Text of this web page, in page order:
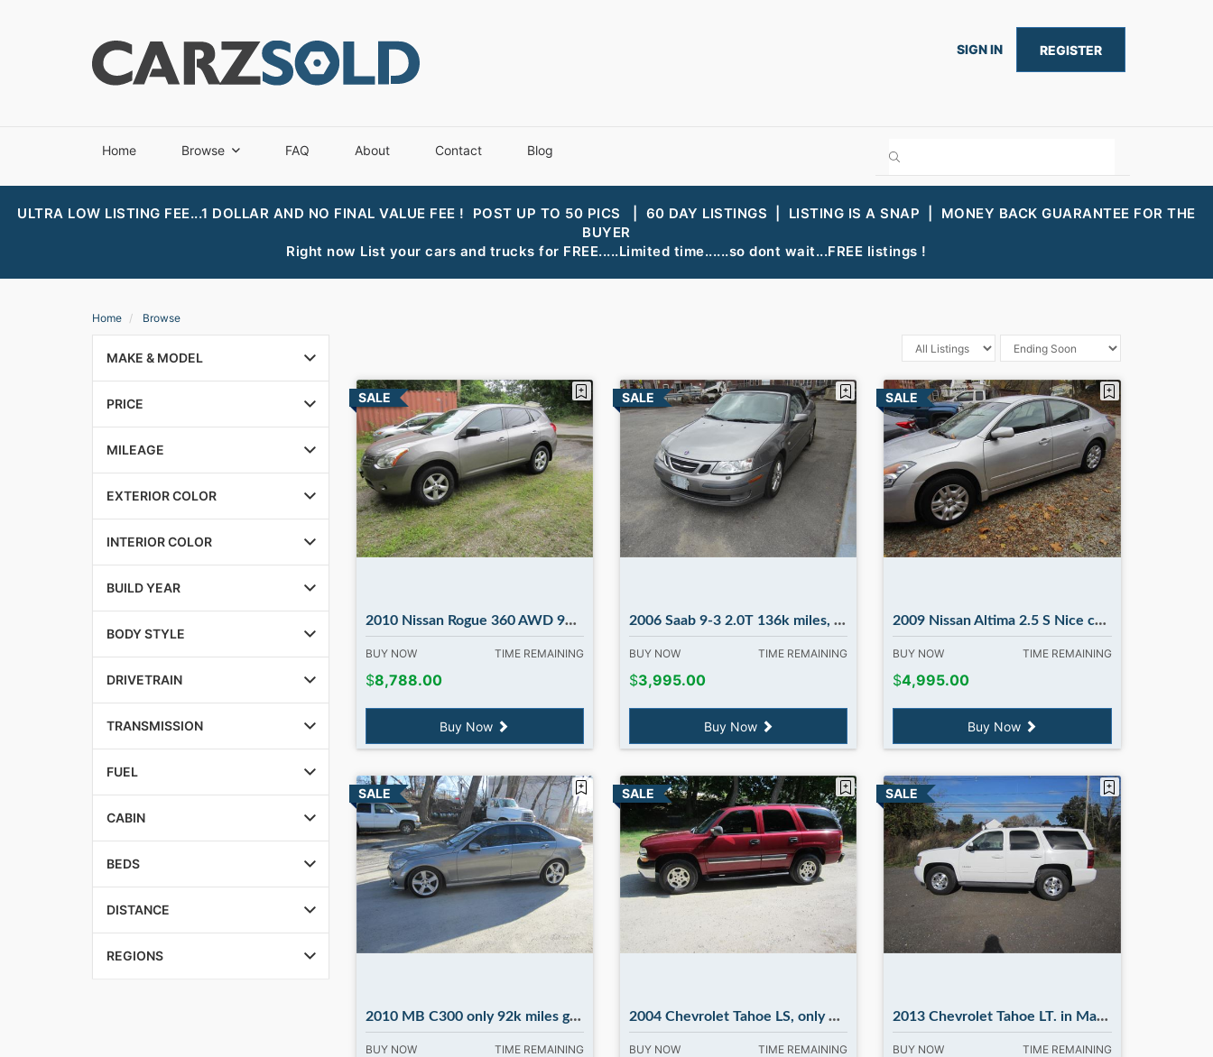
SIGN IN REGISTER
Home Browse FAQ About Contact Blog
ULTRA LOW LISTING FEE...1 DOLLAR AND NO FINAL VALUE FEE ! POST UP TO 50 PICS | 60 DAY LISTINGS | LISTING IS A SNAP | MONEY BACK GUARANTEE FOR THE
BUYER
Right now List your cars and trucks for FREE.....Limited time......so dont wait...FREE listings !
Home Browse
MAKE & MODEL
PRICE
MILEAGE
EXTERIOR COLOR
INTERIOR COLOR
BUILD YEAR
BODY STYLE
DRIVETRAIN
TRANSMISSION
FUEL
CABIN
BEDS
DISTANCE
REGIONS
2010 Nissan Rogue 360 AWD 96k runs 100% in Madbury NH
BUY NOW TIME REMAINING
$8,788.00
Buy Now
2006 Saab 9-3 2.0T 136k miles, auto. in Madbury NH
BUY NOW TIME REMAINING
$3,995.00
Buy Now
2009 Nissan Altima 2.5 S Nice car !! in Madbury NH
BUY NOW TIME REMAINING
$4,995.00
Buy Now
2010 MB C300 only 92k miles great car ! in Madbury NH
BUY NOW TIME REMAINING
2004 Chevrolet Tahoe LS, only 116k miles runs great 4WD in Madbury NH
BUY NOW TIME REMAINING
2013 Chevrolet Tahoe LT. in Madbury NH
BUY NOW TIME REMAINING